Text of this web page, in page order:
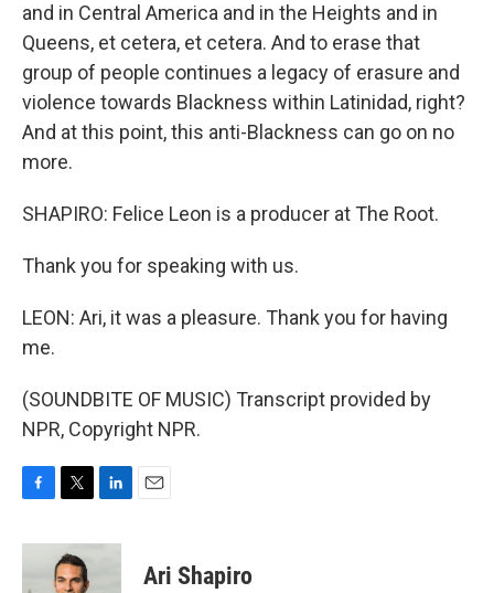
and in Central America and in the Heights and in
Queens, et cetera, et cetera. And to erase that
group of people continues a legacy of erasure and
violence towards Blackness within Latinidad, right?
And at this point, this anti-Blackness can go on no
more.
SHAPIRO: Felice Leon is a producer at The Root.
Thank you for speaking with us.
LEON: Ari, it was a pleasure. Thank you for having
me.
(SOUNDBITE OF MUSIC) Transcript provided by
NPR, Copyright NPR.
c
b
i
t
t
n
Ari Shapiro